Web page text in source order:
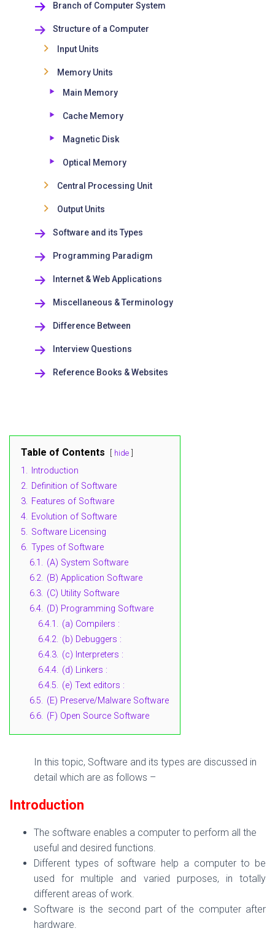
Branch of Computer System
Structure of a Computer
Input Units
Memory Units
Main Memory
Cache Memory
Magnetic Disk
Optical Memory
Central Processing Unit
Output Units
Software and its Types
Programming Paradigm
Internet & Web Applications
Miscellaneous & Terminology
Difference Between
Interview Questions
Reference Books & Websites
Table of Contents hide
1.
Introduction
2. Definition of Software
3. Features of Software
4. Evolution of Software
5. Software Licensing
6. Types of Software
6.1. (A) System Software
6.2. (B) Application Software
6.3. (C) Utility Software
6.4. (D) Programming Software
6.4.1. (a) Compilers :
6.4.2. (b) Debuggers :
6.4.3. (c) Interpreters :
6.4.4. (d) Linkers :
6.4.5. (e) Text editors :
6.5. (E) Preserve/Malware Software
6.6. (F) Open Source Software
In this topic, Software and its types are discussed in
detail which are as follows –
Introduction
The software enables a computer to perform all the
useful and desired functions.
Different types of software help a computer to be
used for multiple and varied purposes, in totally
different areas of work.
Software is the second part of the computer after
hardware.